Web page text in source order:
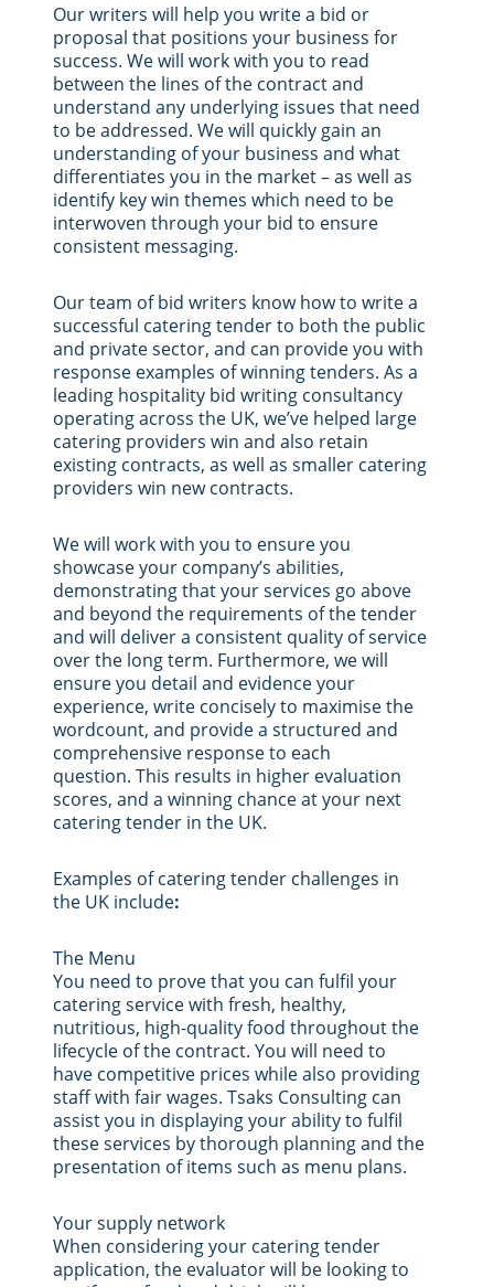
Our writers will help you write a bid or
proposal that positions your business for
success. We will work with you to read
between the lines of the contract and
understand any underlying issues that need
to be addressed. We will quickly gain an
understanding of your business and what
differentiates you in the market – as well as
identify key win themes which need to be
interwoven through your bid to ensure
consistent messaging.
Our team of bid writers know how to write a
successful catering tender to both the public
and private sector, and can provide you with
response examples of winning tenders. As a
leading hospitality bid writing consultancy
operating across the UK, we’ve helped large
catering providers win and also retain
existing contracts, as well as smaller catering
providers win new contracts.
We will work with you to ensure you
showcase your company’s abilities,
demonstrating that your services go above
and beyond the requirements of the tender
and will deliver a consistent quality of service
over the long term. Furthermore, we will
ensure you detail and evidence your
experience, write concisely to maximise the
wordcount, and provide a structured and
comprehensive response to each
question. This results in higher evaluation
scores, and a winning chance at your next
catering tender in the UK.
Examples of catering tender challenges in
the UK include:
The Menu
You need to prove that you can fulfil your
catering service with fresh, healthy,
nutritious, high-quality food throughout the
lifecycle of the contract. You will need to
have competitive prices while also providing
staff with fair wages. Tsaks Consulting can
assist you in displaying your ability to fulfil
these services by thorough planning and the
presentation of items such as menu plans.
Your supply network
When considering your catering tender
application, the evaluator will be looking to